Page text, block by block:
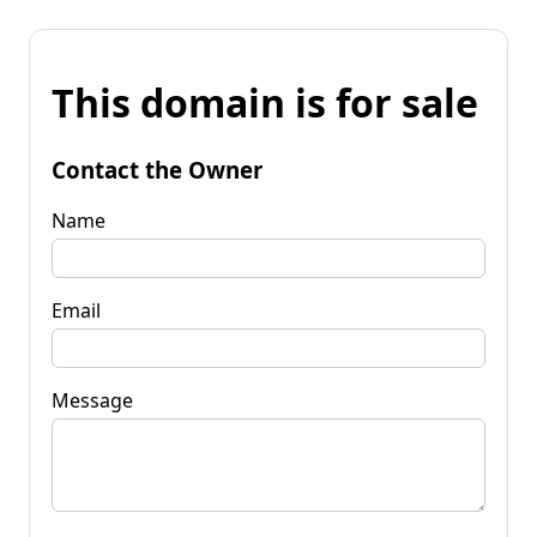
This domain is for sale
Contact the Owner
Name
Email
Message